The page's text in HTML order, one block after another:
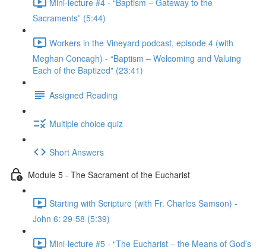
Sacraments” (5:44)
Workers in the Vineyard podcast, episode 4 (with
Meghan Concagh) - “Baptism – Welcoming and Valuing
Each of the Baptized" (23:41)
Assigned Reading
Multiple choice quiz
Short Answers
Module 5 - The Sacrament of the Eucharist
Starting with Scripture (with Fr. Charles Samson) -
John 6: 29-58 (5:39)
Mini-lecture #5 - “The Eucharist – the Means of God’s